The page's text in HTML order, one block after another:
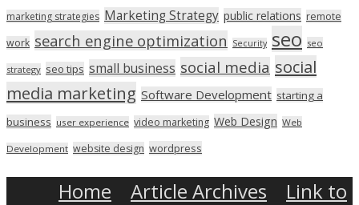
marketing strategies Marketing Strategy public relations remote
work search engine optimization Security seo seo
strategy seo tips small business social media social
media marketing Software Development starting a
business user experience video marketing Web Design Web
Development website design wordpress
Home Article Archives
Link to